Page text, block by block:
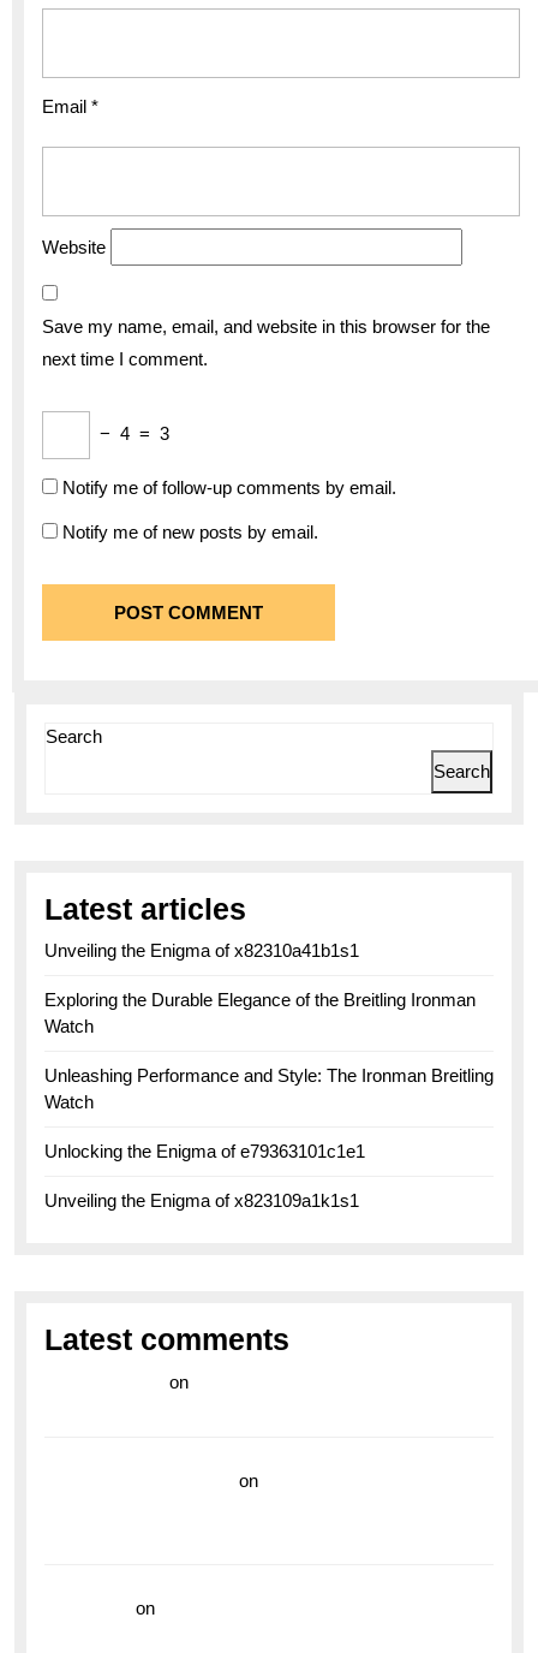
Email *
Website
Save my name, email, and website in this browser for the
next time I comment.
− 4 = 3
Notify me of follow-up comments by email.
Notify me of new posts by email.
Search
Search
Latest articles
Unveiling the Enigma of x82310a41b1s1
Exploring the Durable Elegance of the Breitling Ironman
Watch
Unleashing Performance and Style: The Ironman Breitling
Watch
Unlocking the Enigma of e79363101c1e1
Unveiling the Enigma of x823109a1k1s1
Latest comments
on
on
on